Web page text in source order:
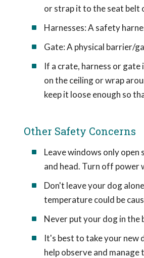
or strap it to the seat belt
Harnesses: A safety
Gate: A physical barrier/
If a crate, harness or gate
on the ceiling or wrap
keep it loose enough so
Other Safety Concerns
Leave windows only
and head. Turn off power
Don't leave your dog
temperature could be
Never put your dog in the
It's best to take your new
help observe and manage